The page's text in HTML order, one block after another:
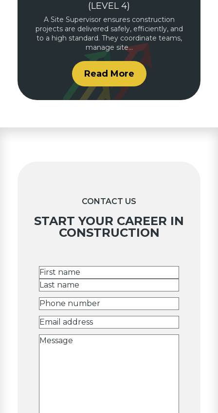
(LEVEL 4)
A Site Supervisor ensures construction
projects are delivered safely, efficiently, and
to a high standard. They coordinate teams,
manage site…
Read More
CONTACT US
START YOUR CAREER IN
CONSTRUCTION
Name(Required)
First
Last
Phone
number(Required)
Email
Address(Required)
Message